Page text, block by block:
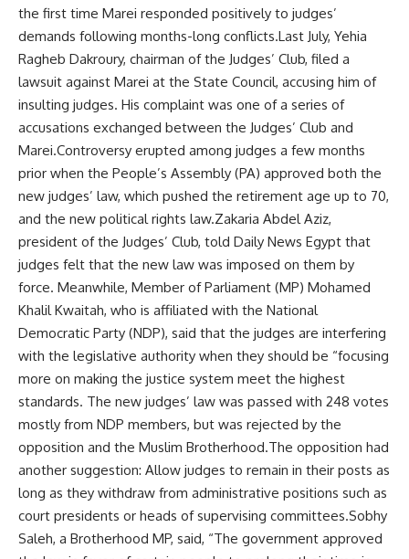
the first time Marei responded positively to judges’
demands following months-long conflicts.Last July, Yehia
Ragheb Dakroury, chairman of the Judges’ Club, filed a
lawsuit against Marei at the State Council, accusing him of
insulting judges. His complaint was one of a series of
accusations exchanged between the Judges’ Club and
Marei.Controversy erupted among judges a few months
prior when the People’s Assembly (PA) approved both the
new judges’ law, which pushed the retirement age up to 70,
and the new political rights law.Zakaria Abdel Aziz,
president of the Judges’ Club, told Daily News Egypt that
judges felt that the new law was imposed on them by
force. Meanwhile, Member of Parliament (MP) Mohamed
Khalil Kwaitah, who is affiliated with the National
Democratic Party (NDP), said that the judges are interfering
with the legislative authority when they should be “focusing
more on making the justice system meet the highest
standards. The new judges’ law was passed with 248 votes
mostly from NDP members, but was rejected by the
opposition and the Muslim Brotherhood.The opposition had
another suggestion: Allow judges to remain in their posts as
long as they withdraw from administrative positions such as
court presidents or heads of supervising committees.Sobhy
Saleh, a Brotherhood MP, said, “The government approved